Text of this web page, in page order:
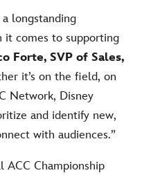
longstanding
it comes to supporting
Forte, SVP of Sales,
it’s on the field, on
Network, Disney
and identify new,
with audiences.”
ACC Championship